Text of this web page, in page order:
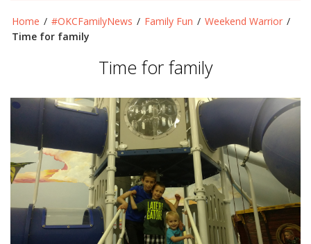
Home / #OKCFamilyNews / Family Fun / Weekend Warrior /
Time for family
Time for family